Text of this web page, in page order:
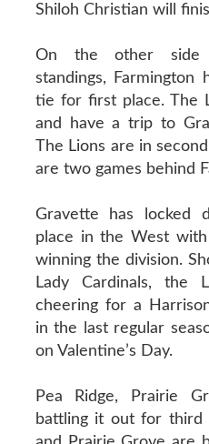
Shiloh Christian will
On the other side
standings, Farmington
tie for first place. The
and have a trip to
The Lions are in
are two games behind
Gravette has locked
place in the West
winning the division.
Lady Cardinals, the
cheering for a
in the last regular
on Valentine’s Day.
Pea Ridge, Prairie
battling it out for third